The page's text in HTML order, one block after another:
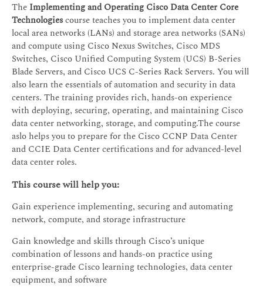
The Implementing and Operating Cisco Data Center Core
Technologiescourse teaches you to implement data center
local area networks (LANs) and storage area networks (SANs)
and compute using Cisco Nexus Switches, Cisco MDS
Switches, Cisco Unified Computing System (UCS) B-Series
Blade Servers, and Cisco UCS C-Series Rack Servers. You will
also learn the essentials of automation and security in data
centers. The training provides rich, hands-on experience
with deploying, securing, operating, and maintaining Cisco
data center networking, storage, and computing.The course
aslo helps you to prepare for the Cisco CCNP Data Center
and CCIE Data Center certifications and for advanced-level
data center roles.
This course will help you:
Gain experience implementing, securing and automating
network, compute, and storage infrastructure
Gain knowledge and skills through Cisco’s unique
combination of lessons and hands-on practice using
enterprise-grade Cisco learning technologies, data center
equipment, and software